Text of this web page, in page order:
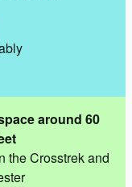
around 60
the Crosstrek and